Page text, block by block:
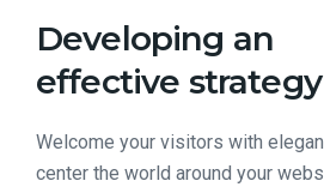
Developing an
effective strategy
Welcome your visitors with
center the world around your